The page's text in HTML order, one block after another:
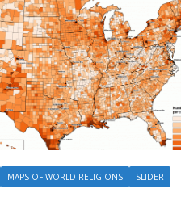
MAPS OF WORLD RELIGIONS
SLIDER